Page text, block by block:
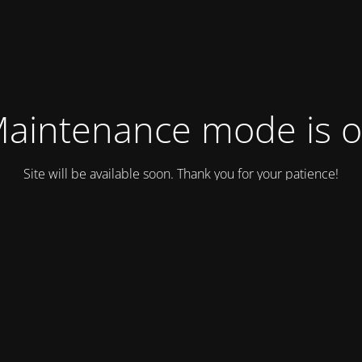
mode is
Site will be available soon. Thank you for your patience!